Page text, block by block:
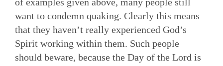
want to condemn quaking. Clearly this means
that they haven’t really experienced God’s
Spirit working within them. Such people
should beware, because the Day of the Lord is